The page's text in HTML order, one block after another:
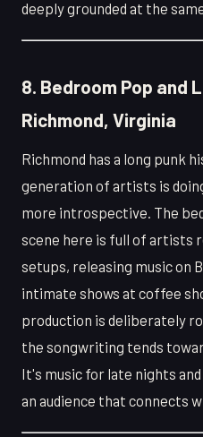
deeply grounded at the
8. Bedroom Pop and
Richmond, Virginia
Richmond has a long punk
generation of artists is
more introspective. The
scene here is full of artists
setups, releasing music on
intimate shows at coffee
production is deliberately
the songwriting tends
It's music for late nights
an audience that connects